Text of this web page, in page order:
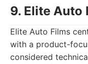
9. Elite Auto
Elite Auto Films
with a product-
considered